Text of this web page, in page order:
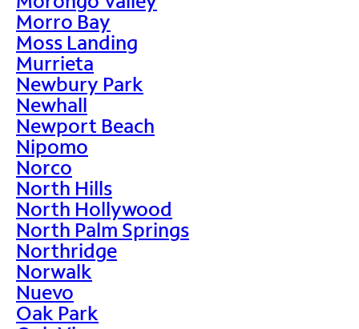
Morro Bay
Moss Landing
Murrieta
Newbury Park
Newhall
Newport Beach
Nipomo
Norco
North Hills
North Hollywood
North Palm Springs
Northridge
Norwalk
Nuevo
Oak Park